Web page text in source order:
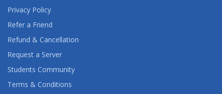
Privacy Policy
Refer a Friend
Refund & Cancellation
Request a Server
Students Community
Terms & Conditions